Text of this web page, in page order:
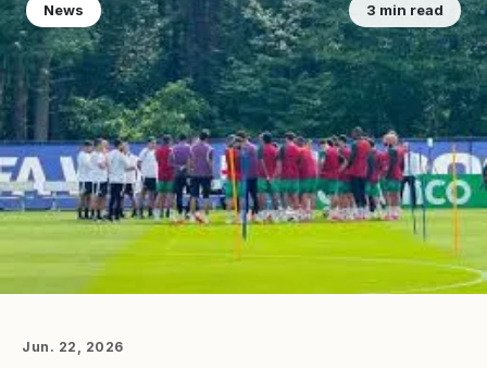
News 3 min read
Jun. 22, 2026